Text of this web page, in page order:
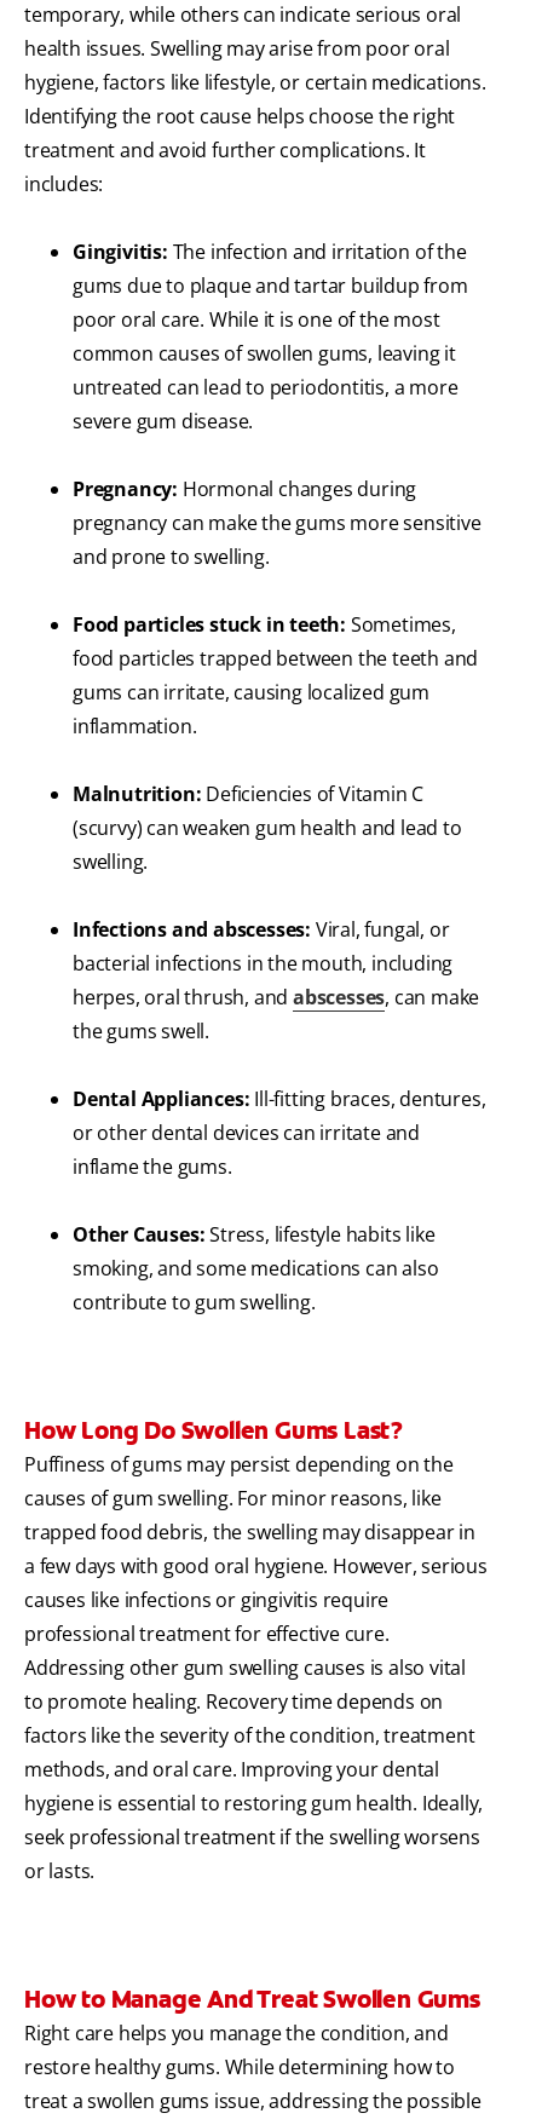
temporary, while others can indicate serious oral
health issues. Swelling may arise from poor oral
hygiene, factors like lifestyle, or certain medications.
Identifying the root cause helps choose the right
treatment and avoid further complications. It
includes:
Gingivitis: The infection and irritation of the
gums due to plaque and tartar buildup from
poor oral care. While it is one of the most
common causes of swollen gums, leaving it
untreated can lead to periodontitis, a more
severe gum disease.
Pregnancy: Hormonal changes during
pregnancy can make the gums more sensitive
and prone to swelling.
Food particles stuck in teeth: Sometimes,
food particles trapped between the teeth and
gums can irritate, causing localized gum
inflammation.
Malnutrition: Deficiencies of Vitamin C
(scurvy) can weaken gum health and lead to
swelling.
Infections and abscesses: Viral, fungal, or
bacterial infections in the mouth, including
herpes, oral thrush, andabscesses, can make
the gums swell.
Dental Appliances: Ill-fitting braces, dentures,
or other dental devices can irritate and
inflame the gums.
Other Causes:Stress, lifestyle habits like
smoking, and some medications can also
contribute to gum swelling.
How Long Do Swollen Gums Last?
Puffiness of gums may persist depending on the
causes of gum swelling. For minor reasons, like
trapped food debris, the swelling may disappear in
a few days with good oral hygiene. However, serious
causes like infections or gingivitis require
professional treatment for effective cure.
Addressing other gum swelling causes is also vital
to promote healing. Recovery time depends on
factors like the severity of the condition, treatment
methods, and oral care. Improving your dental
hygiene is essential to restoring gum health. Ideally,
seek professional treatment if the swelling worsens
or lasts.
How to Manage And Treat Swollen Gums
Right care helps you manage the condition, and
restore healthy gums. While determining how to
treat a swollen gums issue, addressing the possible